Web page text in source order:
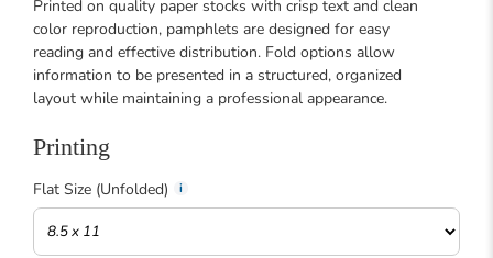
Printed on quality paper stocks with crisp text and clean
color reproduction, pamphlets are designed for easy
reading and effective distribution. Fold options allow
information to be presented in a structured, organized
layout while maintaining a professional appearance.
Printing
Flat Size (Unfolded)